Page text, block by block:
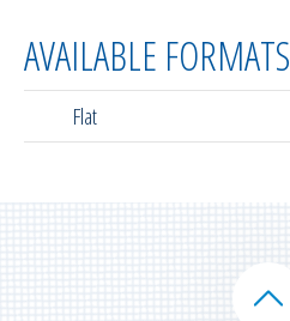
AVAILABLE FORMATS
Flat